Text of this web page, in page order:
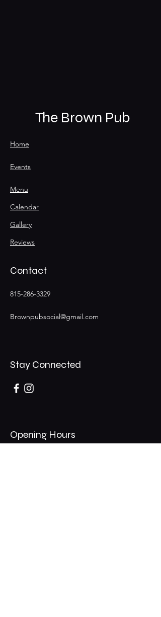
The Brown Pub
Home
Events
Menu
Calendar
Gallery
Reviews
Contact
815-286-3329
Brownpubsocial@gmail.com
Stay Connected
Opening Hours